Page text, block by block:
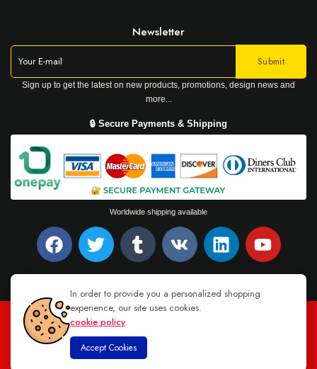
Newsletter
Sign up to get the latest on new products, promotions, design news and
more...
🔒 Secure Payments & Shipping
Worldwide shipping available
TEL : +94 76 62 944 53-
In order to provide you a personalized shopping
experience, our site uses cookies.
cookie policy.
Accept Cookies